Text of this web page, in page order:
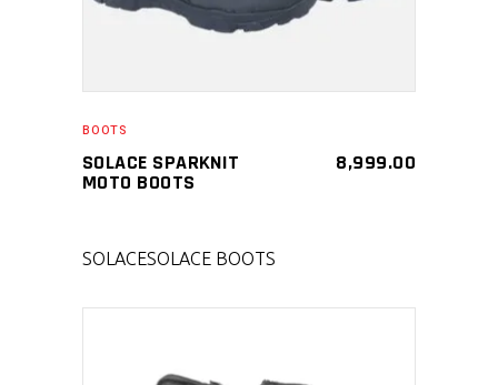
BOOTS
SOLACE SPARKNIT
MOTO BOOTS
8,999.00
SOLACESOLACE BOOTS